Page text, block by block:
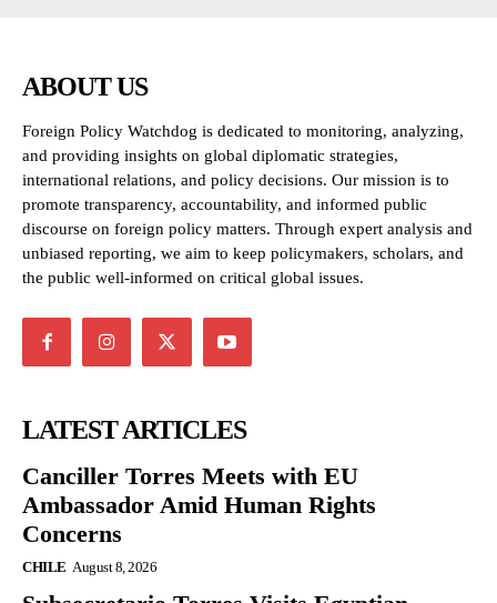
ABOUT US
Foreign Policy Watchdog is dedicated to monitoring, analyzing,
and providing insights on global diplomatic strategies,
international relations, and policy decisions. Our mission is to
promote transparency, accountability, and informed public
discourse on foreign policy matters. Through expert analysis and
unbiased reporting, we aim to keep policymakers, scholars, and
the public well-informed on critical global issues.
LATEST ARTICLES
Canciller Torres Meets with EU
Ambassador Amid Human Rights
Concerns
CHILE August 8, 2026